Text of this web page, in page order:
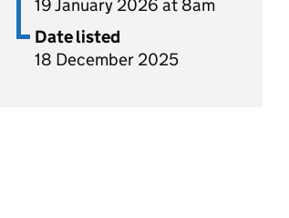
19 January 2026 at 8am
Date listed
18 December 2025